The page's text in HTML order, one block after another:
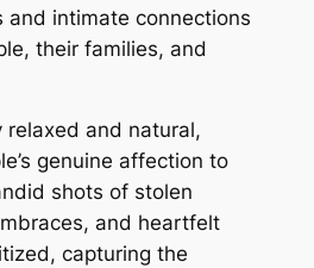
and intimate connections
their families, and
relaxed and natural,
genuine affection to
shots of stolen
and heartfelt
capturing the